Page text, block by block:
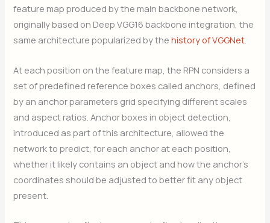
feature map produced by the main backbone network,
originally based on Deep VGG16 backbone integration, the
same architecture popularized by thehistory of VGGNet.
At each position on the feature map, the RPN considers a
set of predefined reference boxes called anchors, defined
by an anchor parameters grid specifying different scales
and aspect ratios. Anchor boxes in object detection,
introduced as part of this architecture, allowed the
network to predict, for each anchor at each position,
whether it likely contains an object and how the anchor’s
coordinates should be adjusted to better fit any object
present.